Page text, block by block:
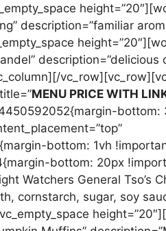
description=”familiar
description=”delicious
MENU PRICE WITH
bottom: 1vh
bottom: 20px
Watchers General Tso’s
cornstarch, sugar, soy